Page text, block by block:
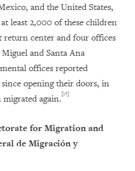
and the United States,
least 2,000 of these children
return center and four offices
and Santa Ana
offices reported
opening their doors, in
migrated again.[17]
for Migration and
de Migración y